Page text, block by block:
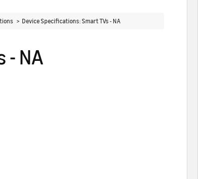
> Device Specifications: Smart TVs - NA
- NA